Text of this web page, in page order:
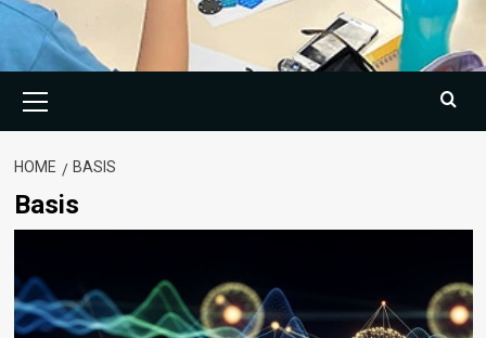
Menu
HOME BASIS
Basis